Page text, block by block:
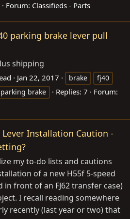
Forum: Classifieds - Parts
parking brake lever pull
shipping
Jan 22, 2017 brake
fj40
parking brake Replies: 7
Forum:
Installation Caution -
my to-do lists and cautions
of a new H55f 5-speed
in front of an FJ62 transfer case)
I recall reading somewhere
recently (last year or two) that